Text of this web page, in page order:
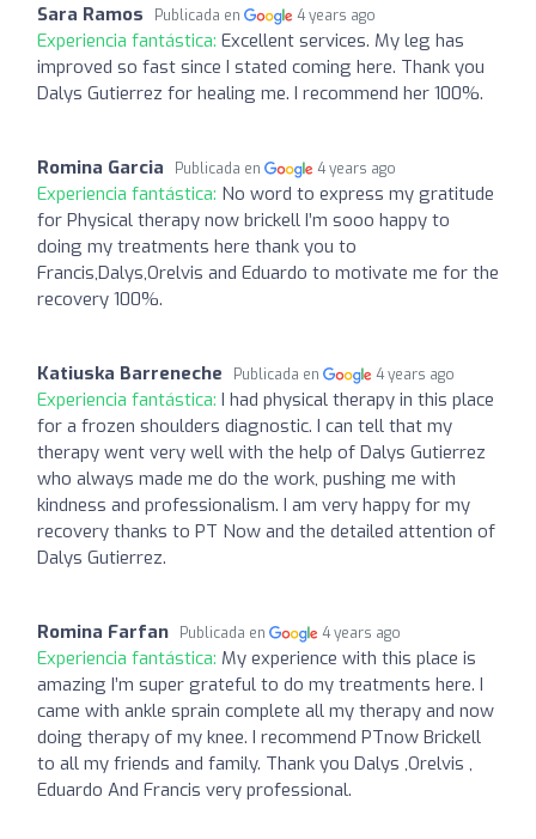
Sara Ramos Publicada en 4 years ago
Experiencia fantástica: Excellent services. My leg has
improved so fast since I stated coming here. Thank you
Dalys Gutierrez for healing me. I recommend her 100%.
Romina Garcia Publicada en 4 years ago
Experiencia fantástica: No word to express my gratitude
for Physical therapy now brickell I’m sooo happy to
doing my treatments here thank you to
Francis,Dalys,Orelvis and Eduardo to motivate me for the
recovery 100%.
Katiuska Barreneche Publicada en 4 years ago
Experiencia fantástica: I had physical therapy in this place
for a frozen shoulders diagnostic. I can tell that my
therapy went very well with the help of Dalys Gutierrez
who always made me do the work, pushing me with
kindness and professionalism. I am very happy for my
recovery thanks to PT Now and the detailed attention of
Dalys Gutierrez.
Romina Farfan Publicada en 4 years ago
Experiencia fantástica: My experience with this place is
amazing I’m super grateful to do my treatments here. I
came with ankle sprain complete all my therapy and now
doing therapy of my knee. I recommend PTnow Brickell
to all my friends and family. Thank you Dalys ,Orelvis ,
Eduardo And Francis very professional.